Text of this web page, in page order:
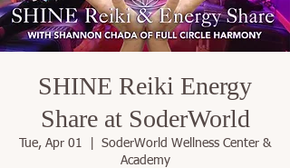
SHINE Reiki Energy
Share at SoderWorld
Tue, Apr 01
SoderWorld Wellness Center &
Academy